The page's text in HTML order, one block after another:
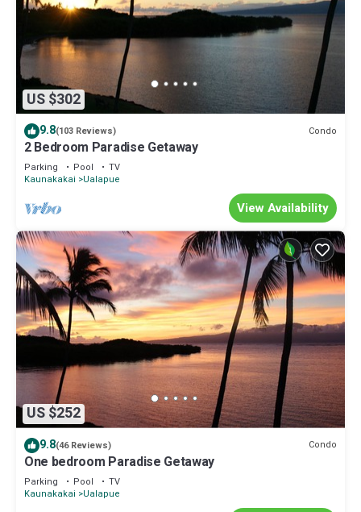
US $302
9.8(103 Reviews) Condo
2 Bedroom Paradise Getaway
Parking Pool
TV
Kaunakakai
Ualapue
View Availability
US $252
9.8(46 Reviews) Condo
One bedroom Paradise Getaway
Parking Pool
TV
Kaunakakai
Ualapue